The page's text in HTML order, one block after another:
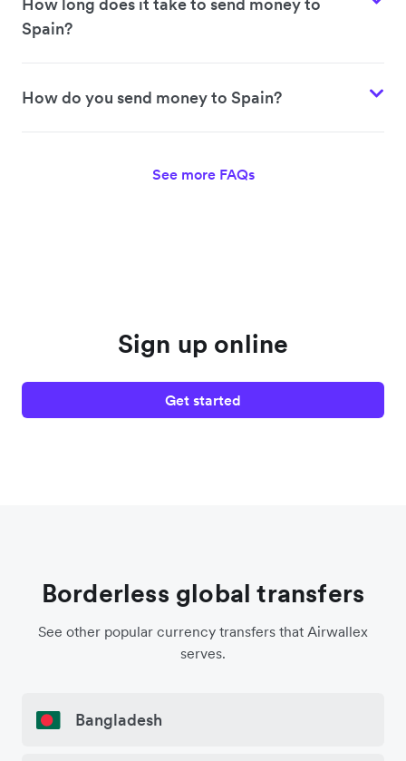
How long does it take to send money to
Spain?
How do you send money to Spain?
See more FAQs
Sign up online
Get started
Borderless global transfers
See other popular currency transfers that Airwallex
serves.
Bangladesh